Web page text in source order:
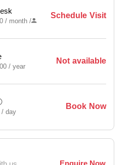
/ month/
Schedule Visit
/year
Not available
/day
Book Now